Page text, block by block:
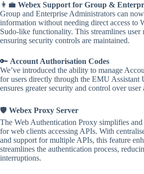
👩‍💼 Webex Support for Group &
Group and Enterprise Administrators can
information without needing direct access to
Sudo-like functionality. This streamlines user
ensuring security controls are maintained.
🔑 Account Authorisation Codes
We’ve introduced the ability to manage
for users directly through the EMU Assistant
ensures greater security and control over user
🛡️ Webex Proxy Server
The Web Authentication Proxy simplifies and
for web clients accessing APIs. With
and support for multiple APIs, this feature
streamlines the authentication process,
interruptions.